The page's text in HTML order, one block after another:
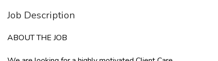
Job Description
ABOUT THE JOB